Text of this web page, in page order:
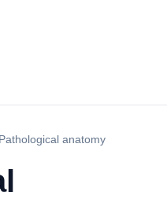
Pathological anatomy